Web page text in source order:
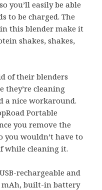
you’ll easily be able
to be charged. The
this blender make it
shakes, shakes,
of their blenders
cleaning
a nice workaround.
Portable
you remove the
you wouldn’t have to
while cleaning it.
rechargeable and
mAh, built-in battery